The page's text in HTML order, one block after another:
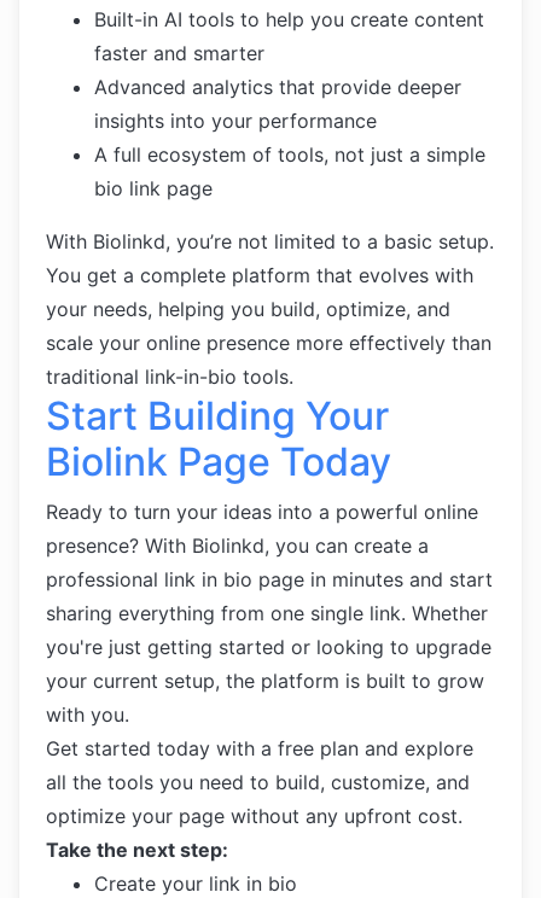
Built-in AI tools to help you create content
faster and smarter
Advanced analytics that provide deeper
insights into your performance
A full ecosystem of tools, not just a simple
bio link page
With Biolinkd, you’re not limited to a basic setup.
You get a complete platform that evolves with
your needs, helping you build, optimize, and
scale your online presence more effectively than
traditional link-in-bio tools.
Start Building Your
Biolink Page Today
Ready to turn your ideas into a powerful online
presence? With Biolinkd, you can create a
professional link in bio page in minutes and start
sharing everything from one single link. Whether
you're just getting started or looking to upgrade
your current setup, the platform is built to grow
with you.
Get started today with a free plan and explore
all the tools you need to build, customize, and
optimize your page without any upfront cost.
Take the next step:
Create your link in bio